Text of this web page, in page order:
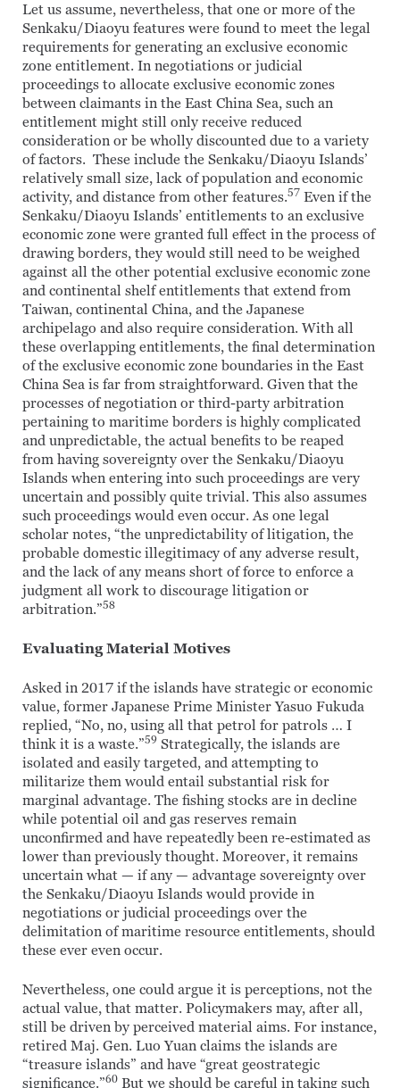
Let us assume, nevertheless, that one or more of the
Senkaku/Diaoyu features were found to meet the legal
requirements for generating an exclusive economic
zone entitlement. In negotiations or judicial
proceedings to allocate exclusive economic zones
between claimants in the East China Sea, such an
entitlement might still only receive reduced
consideration or be wholly discounted due to a variety
of factors. These include the Senkaku/Diaoyu Islands’
relatively small size, lack of population and economic
activity, and distance from other features.57 Even if the
Senkaku/Diaoyu Islands’ entitlements to an exclusive
economic zone were granted full effect in the process of
drawing borders, they would still need to be weighed
against all the other potential exclusive economic zone
and continental shelf entitlements that extend from
Taiwan, continental China, and the Japanese
archipelago and also require consideration. With all
these overlapping entitlements, the final determination
of the exclusive economic zone boundaries in the East
China Sea is far from straightforward. Given that the
processes of negotiation or third-party arbitration
pertaining to maritime borders is highly complicated
and unpredictable, the actual benefits to be reaped
from having sovereignty over the Senkaku/Diaoyu
Islands when entering into such proceedings are very
uncertain and possibly quite trivial. This also assumes
such proceedings would even occur. As one legal
scholar notes, “the unpredictability of litigation, the
probable domestic illegitimacy of any adverse result,
and the lack of any means short of force to enforce a
judgment all work to discourage litigation or
arbitration.”58
Evaluating Material Motives
Asked in 2017 if the islands have strategic or economic
value, former Japanese Prime Minister Yasuo Fukuda
replied, “No, no, using all that petrol for patrols … I
think it is a waste.”59 Strategically, the islands are
isolated and easily targeted, and attempting to
militarize them would entail substantial risk for
marginal advantage. The fishing stocks are in decline
while potential oil and gas reserves remain
unconfirmed and have repeatedly been re-estimated as
lower than previously thought. Moreover, it remains
uncertain what — if any — advantage sovereignty over
the Senkaku/Diaoyu Islands would provide in
negotiations or judicial proceedings over the
delimitation of maritime resource entitlements, should
these ever even occur.
Nevertheless, one could argue it is perceptions, not the
actual value, that matter. Policymakers may, after all,
still be driven by perceived material aims. For instance,
retired Maj. Gen. Luo Yuan claims the islands are
“treasure islands” and have “great geostrategic
significance.”60 But we should be careful in taking such